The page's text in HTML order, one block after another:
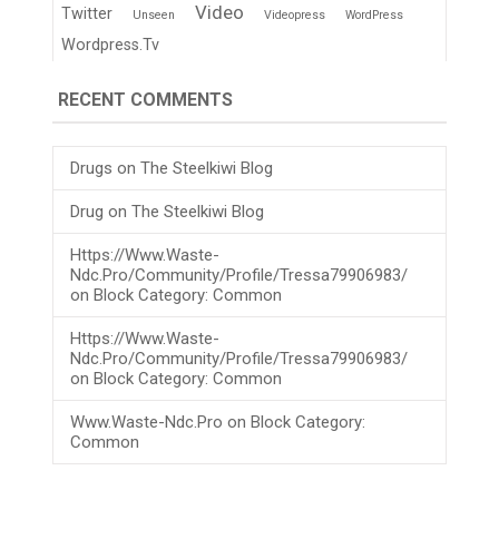
Twitter Unseen Video Videopress WordPress
Wordpress.tv
RECENT COMMENTS
Drugs on The Steelkiwi Blog
Drug on The Steelkiwi Blog
Https://www.waste-
Ndc.pro/community/profile/tressa79906983/
on Block Category: Common
Https://www.waste-
Ndc.pro/community/profile/tressa79906983/
on Block Category: Common
Www.waste-Ndc.pro on Block Category:
Common